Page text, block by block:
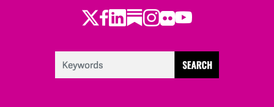
Twitter
Facebook
LinkedIn
Substack
Instagram
Flickr
Youtube